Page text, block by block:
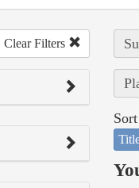
Clear Filters